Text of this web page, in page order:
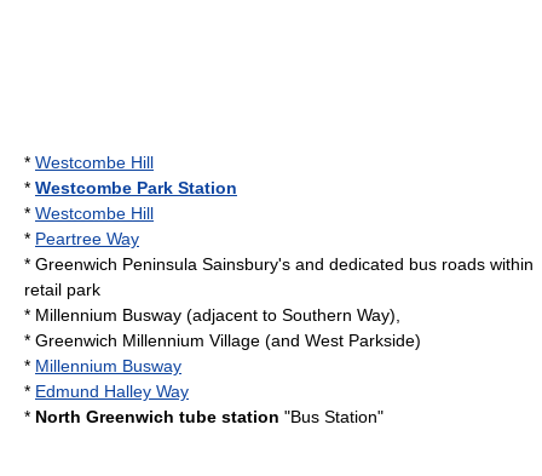
* Westcombe Hill
* Westcombe Park Station
* Westcombe Hill
* Peartree Way
* Greenwich Peninsula Sainsbury's and dedicated bus roads within
retail park
* Millennium Busway (adjacent to Southern Way),
* Greenwich Millennium Village (and West Parkside)
* Millennium Busway
* Edmund Halley Way
* North Greenwich tube station "Bus Station"